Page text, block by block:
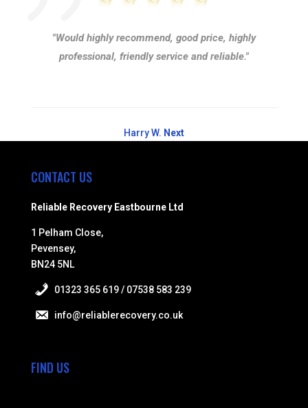
"Would highly recommend, good price, highly
professional, friendly service and reliable."
Harry W. Next
CONTACT US
Reliable Recovery Eastbourne Ltd
1 Pelham Close,
Pevensey,
BN24 5NL
01323 365 619 / 07538 583 239
info@reliablerecovery.co.uk
FIND US